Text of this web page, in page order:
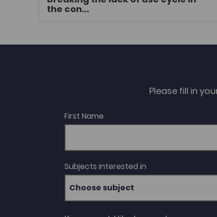
the con...
services and resources. Thereafter,
weaknesses in this paradigm will be explored
behaviour from that which normalises
Please fill in
First Name
Subjects interested in
Choose subject